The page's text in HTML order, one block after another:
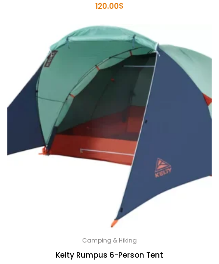
120.00$
Camping & Hiking
Kelty Rumpus 6-Person Tent